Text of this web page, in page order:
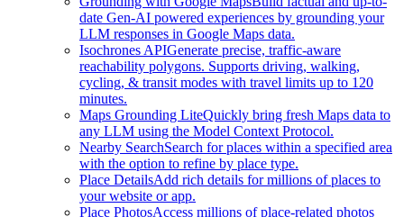
date Gen-AI powered experiences by grounding your
LLM responses in Google Maps data.
Isochrones APIGenerate precise, traffic-aware
reachability polygons. Supports driving, walking,
cycling, & transit modes with travel limits up to 120
minutes.
Maps Grounding LiteQuickly bring fresh Maps data to
any LLM using the Model Context Protocol.
Nearby SearchSearch for places within a specified area
with the option to refine by place type.
Place DetailsAdd rich details for millions of places to
your website or app.
Place PhotosAccess millions of place-related photos